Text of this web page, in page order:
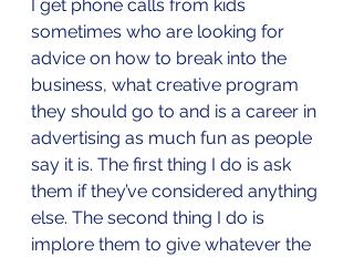
I get phone calls from kids
sometimes who are looking for
advice on how to break into the
business, what creative program
they should go to and is a career in
advertising as much fun as people
say it is. The first thing I do is ask
them if they’ve considered anything
else. The second thing I do is
implore them to give whatever the